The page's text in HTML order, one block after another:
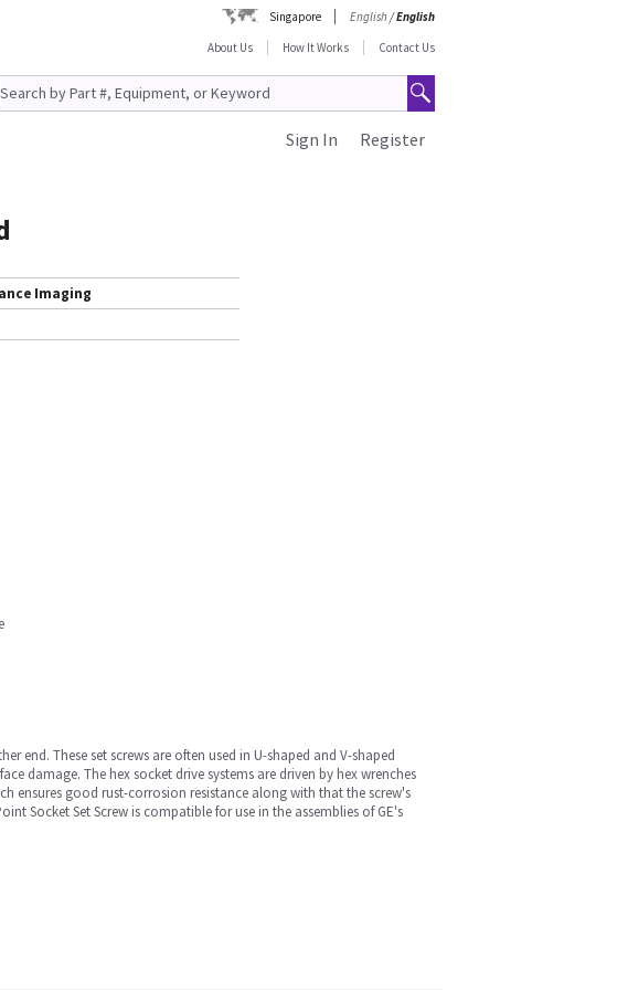
Singapore English/English
About Us
How It Works Contact Us
Register
Sign In
Imaging
end. These set screws are often used in U-shaped and V-shaped
damage. The hex socket drive systems are driven by hex wrenches
ensures good rust-corrosion resistance along with that the screw's
Socket Set Screw is compatible for use in the assemblies of GE's